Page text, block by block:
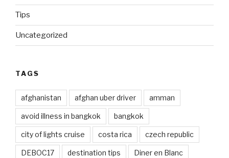
Tips
Uncategorized
TAGS
afghanistan afghan uber driver amman
avoid illness in bangkok bangkok
city of lights cruise costa rica czech republic
DEBOC17 destination tips Diner en Blanc